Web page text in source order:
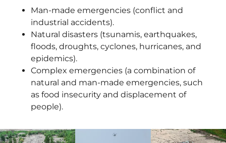
Man-made emergencies (conflict and
industrial accidents).
Natural disasters (tsunamis, earthquakes,
floods, droughts, cyclones, hurricanes, and
epidemics).
Complex emergencies (a combination of
natural and man-made emergencies, such
as food insecurity and displacement of
people).